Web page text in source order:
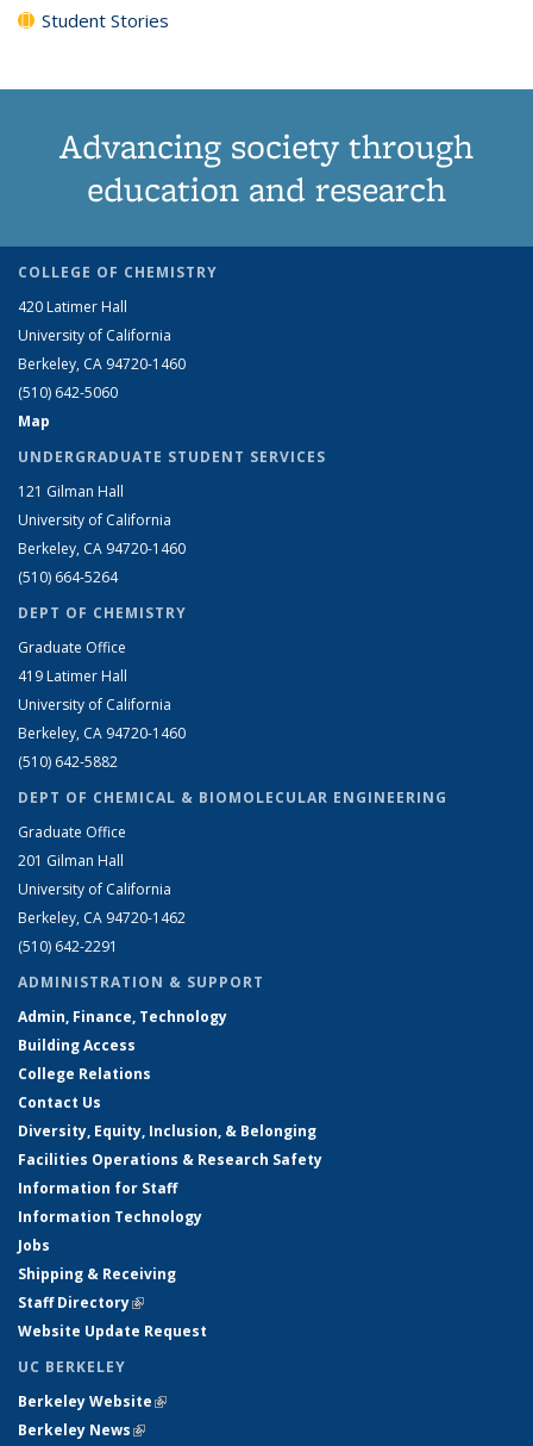
Student Stories
Advancing society through
education and research
COLLEGE OF CHEMISTRY
420 Latimer Hall
University of California
Berkeley, CA 94720-1460
(510) 642-5060
Map
UNDERGRADUATE STUDENT SERVICES
121 Gilman Hall
University of California
Berkeley, CA 94720-1460
(510) 664-5264
DEPT OF CHEMISTRY
Graduate Office
419 Latimer Hall
University of California
Berkeley, CA 94720-1460
(510) 642-5882
DEPT OF CHEMICAL & BIOMOLECULAR ENGINEERING
Graduate Office
201 Gilman Hall
University of California
Berkeley, CA 94720-1462
(510) 642-2291
ADMINISTRATION & SUPPORT
Admin, Finance, Technology
Building Access
College Relations
Contact Us
Diversity, Equity, Inclusion, & Belonging
Facilities Operations & Research Safety
Information for Staff
Information Technology
Jobs
Shipping & Receiving
Staff Directory(link is external)
Website Update Request
UC BERKELEY
Berkeley Website(link is external)
Berkeley News(link is external)